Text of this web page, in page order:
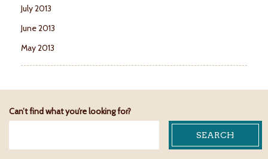
July 2013
June 2013
May 2013
Can’t find what you’re looking for?